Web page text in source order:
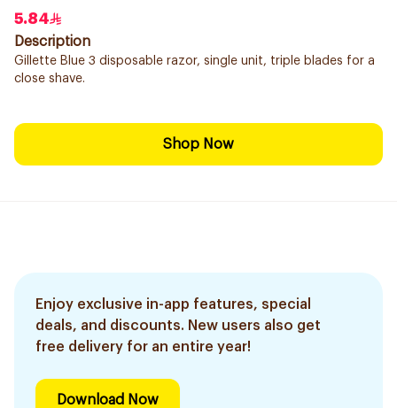
5.84
Description
Gillette Blue 3 disposable razor, single unit, triple blades for a
close shave.
Shop Now
Enjoy exclusive in-app features, special
deals, and discounts. New users also get
free delivery for an entire year!
Download Now